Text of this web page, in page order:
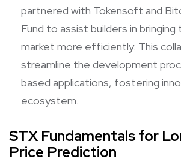
partnered with Tokensoft and
Fund to assist builders in
market more efficiently. This
streamline the development
based applications, fostering
ecosystem.
STX Fundamentals for
Price Prediction